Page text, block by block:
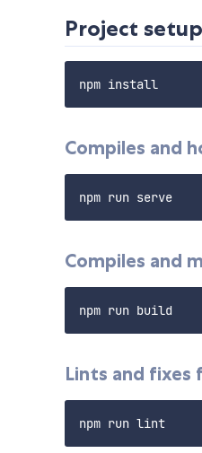
Project setup
Compiles and
Compiles and
Lints and fixes